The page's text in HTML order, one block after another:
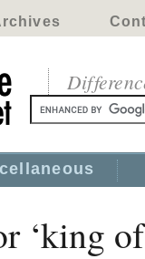
‘king of